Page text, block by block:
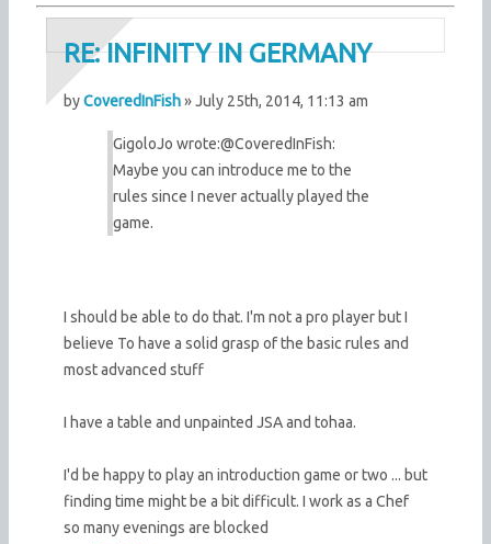
RE: INFINITY IN GERMANY
byCoveredInFish» July 25th, 2014, 11:13 am
GigoloJo wrote:@CoveredInFish:
Maybe you can introduce me to the
rules since I never actually played the
game.
I should be able to do that. I'm not a pro player but I
believe To have a solid grasp of the basic rules and
most advanced stuff
I have a table and unpainted JSA and tohaa.
I'd be happy to play an introduction game or two ... but
finding time might be a bit difficult. I work as a Chef
so many evenings are blocked